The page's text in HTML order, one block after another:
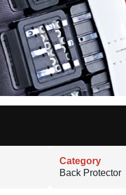
Category
Back Protector